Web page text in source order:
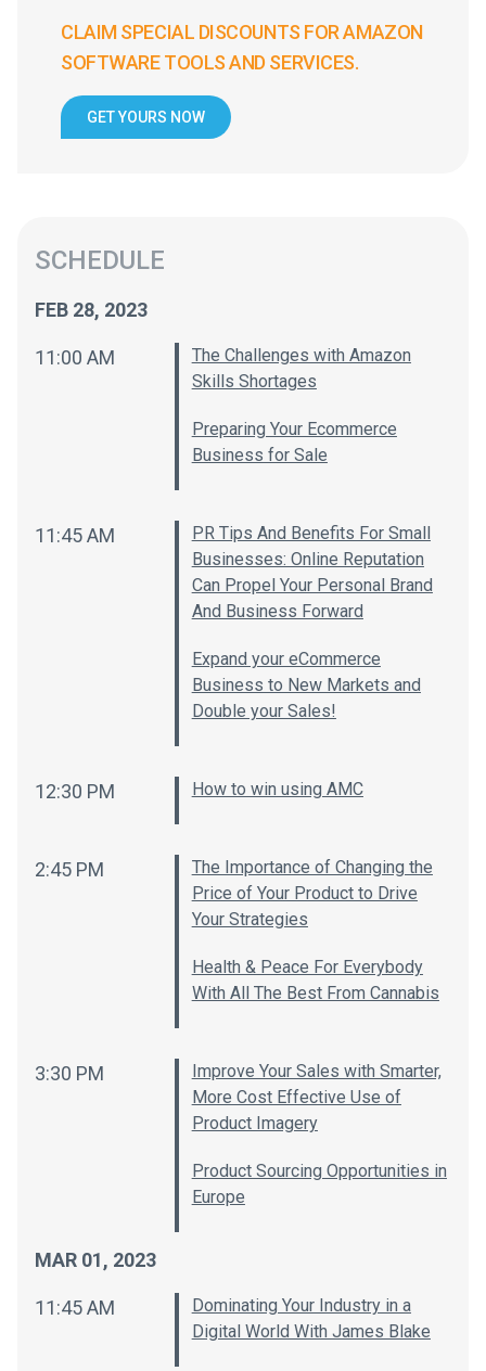
CLAIM SPECIAL DISCOUNTS FOR AMAZON
SOFTWARE TOOLS AND SERVICES.
GET YOURS NOW
SCHEDULE
FEB 28, 2023
11:00 AM
The Challenges with Amazon
Skills Shortages
Preparing Your Ecommerce
Business for Sale
11:45 AM
PR Tips And Benefits For Small
Businesses: Online Reputation
Can Propel Your Personal Brand
And Business Forward
Expand your eCommerce
Business to New Markets and
Double your Sales!
12:30 PM How to win using AMC
2:45 PM
The Importance of Changing the
Price of Your Product to Drive
Your Strategies
Health & Peace For Everybody
With All The Best From Cannabis
3:30 PM
Improve Your Sales with Smarter,
More Cost Effective Use of
Product Imagery
Product Sourcing Opportunities in
Europe
MAR 01, 2023
11:45 AM
Dominating Your Industry in a
Digital World With James Blake